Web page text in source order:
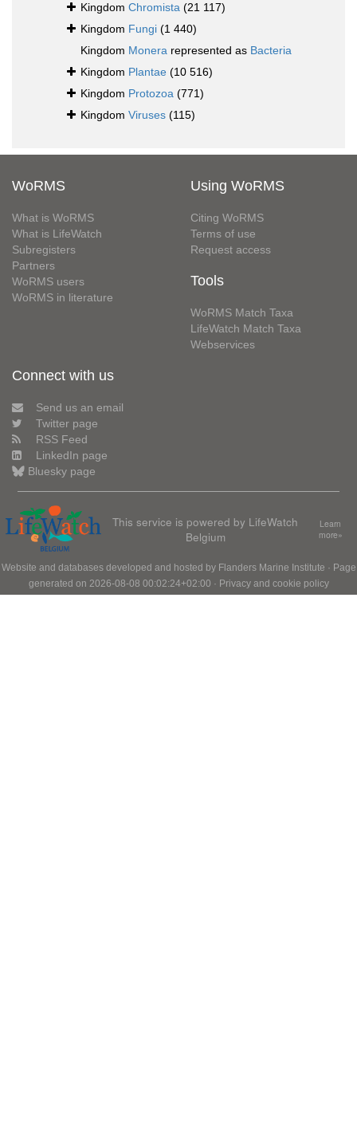
Kingdom Chromista (21 117)
Kingdom Fungi (1 440)
Kingdom Monera represented as Bacteria
Kingdom Plantae (10 516)
Kingdom Protozoa (771)
Kingdom Viruses (115)
WoRMS
What is WoRMS
What is LifeWatch
Subregisters
Partners
WoRMS users
WoRMS in literature
Using WoRMS
Citing WoRMS
Terms of use
Request access
Tools
WoRMS Match Taxa
LifeWatch Match Taxa
Webservices
Connect with us
Send us an email
Twitter page
RSS Feed
LinkedIn page
Bluesky page
This service is powered by LifeWatch
Belgium
Learn
more»
Website and databases developed and hosted by Flanders Marine Institute · Page
generated on 2026-08-08 00:02:24+02:00 · Privacy and cookie policy